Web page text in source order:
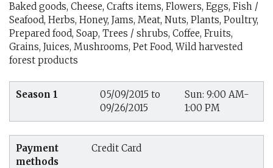
Baked goods, Cheese, Crafts items, Flowers, Eggs, Fish /
Seafood, Herbs, Honey, Jams, Meat, Nuts, Plants, Poultry,
Prepared food, Soap, Trees / shrubs, Coffee, Fruits,
Grains, Juices, Mushrooms, Pet Food, Wild harvested
forest products
Season 1
05/09/2015 to
09/26/2015
Sun: 9:00 AM-
1:00 PM
Payment
methods
Credit Card